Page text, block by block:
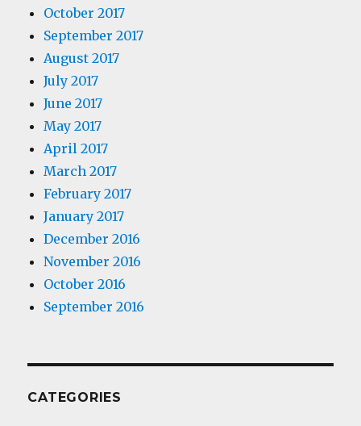
October 2017
September 2017
August 2017
July 2017
June 2017
May 2017
April 2017
March 2017
February 2017
January 2017
December 2016
November 2016
October 2016
September 2016
CATEGORIES